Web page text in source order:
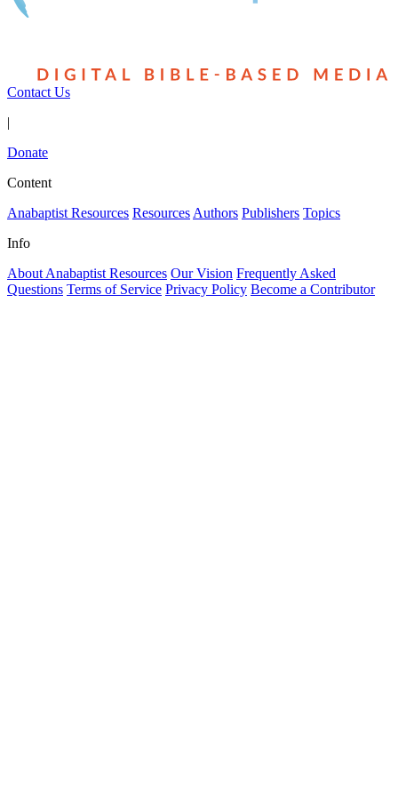
Contact Us
|
Donate
Content
Anabaptist Resources Resources Authors Publishers Topics
Info
About Anabaptist Resources Our Vision Frequently Asked
Questions Terms of Service Privacy Policy Become a Contributor